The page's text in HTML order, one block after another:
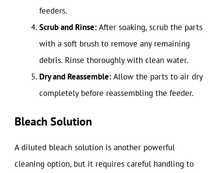
feeders.
Scrub and Rinse:After soaking, scrub the parts
with a soft brush to remove any remaining
debris. Rinse thoroughly with clean water.
Dry and Reassemble:Allow the parts to air dry
completely before reassembling the feeder.
Bleach Solution
A diluted bleach solution is another powerful
cleaning option, but it requires careful handling to